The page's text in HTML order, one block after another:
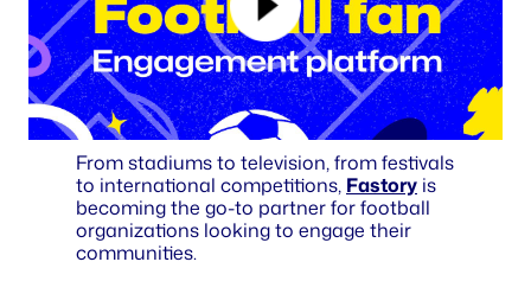
From stadiums to television, from festivals
to international competitions, Fastory is
becoming the go-to partner for football
organizations looking to engage their
communities.